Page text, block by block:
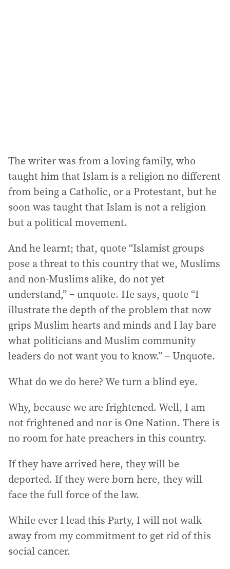
The writer was from a loving family, who
taught him that Islam is a religion no different
from being a Catholic, or a Protestant, but he
soon was taught that Islam is not a religion
but a political movement.
And he learnt; that, quote “Islamist groups
pose a threat to this country that we, Muslims
and non-Muslims alike, do not yet
understand,” – unquote. He says, quote “I
illustrate the depth of the problem that now
grips Muslim hearts and minds and I lay bare
what politicians and Muslim community
leaders do not want you to know.” – Unquote.
What do we do here? We turn a blind eye.
Why, because we are frightened. Well, I am
not frightened and nor is One Nation. There is
no room for hate preachers in this country.
If they have arrived here, they will be
deported. If they were born here, they will
face the full force of the law.
While ever I lead this Party, I will not walk
away from my commitment to get rid of this
social cancer.